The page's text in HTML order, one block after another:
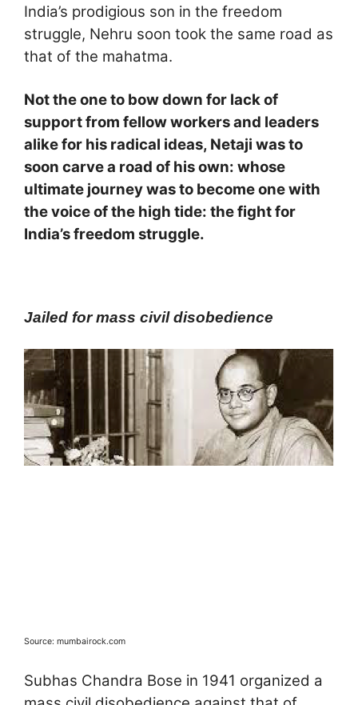
India’s prodigious son in the freedom
struggle, Nehru soon took the same road as
that of the mahatma.
Not the one to bow down for lack of
support from fellow workers and leaders
alike for his radical ideas, Netaji was to
soon carve a road of his own: whose
ultimate journey was to become one with
the voice of the high tide: the fight for
India’s freedom struggle.
Jailed for mass civil disobedience
Source: mumbairock.com
Subhas Chandra Bose in 1941 organized a